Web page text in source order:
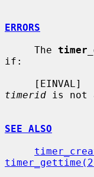
ERRORS
     The
if:
timerid is not
SEE ALSO